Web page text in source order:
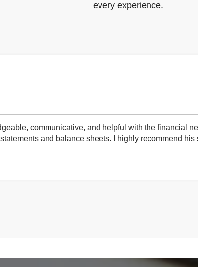
every experience.
communicative, and helpful with the financial
and balance sheets. I highly recommend